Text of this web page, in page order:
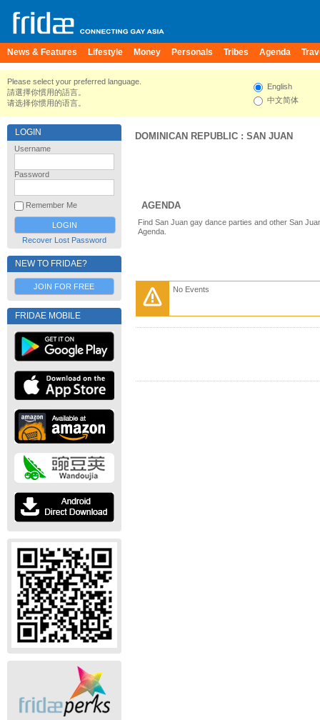
News & Features Lifestyle Money Personals Tribes Agenda
Please select your preferred language.
請選擇你慣用的語言。
请选择你惯用的语言。
English
中文简体
LOGIN
Username
Password
Remember Me
Recover Lost Password
NEW TO FRIDAE?
JOIN FOR FREE
FRIDAE MOBILE
DOMINICAN REPUBLIC : SAN JUAN
AGENDA
Find San Juan gay dance parties and other San
Agenda.
No Events